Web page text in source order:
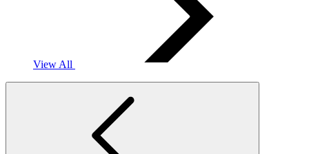
View All